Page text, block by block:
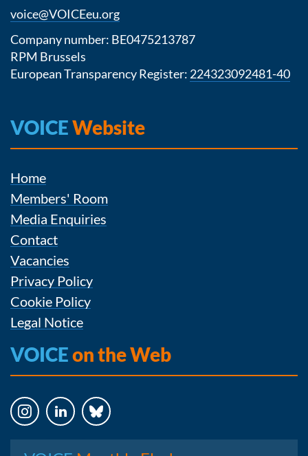
voice@VOICEeu.org
Company number: BE0475213787
RPM Brussels
European Transparency Register: 224323092481-40
VOICEWebsite
Home
Members' Room
Media Enquiries
Contact
Vacancies
Privacy Policy
Cookie Policy
Legal Notice
VOICEon the Web